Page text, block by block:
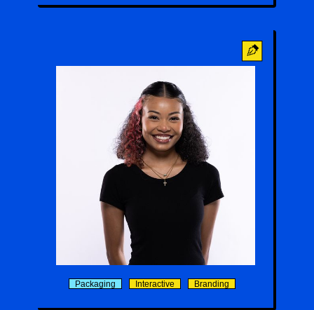
Alina Passmore
Packaging Interactive Branding